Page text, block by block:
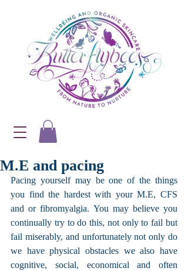
M.E and pacing
Pacing yourself may be one of the things
you find the hardest with your M.E, CFS
and or fibromyalgia. You may believe you
continually try to do this, not only to fail but
fail miserably, and unfortunately not only do
we have physical obstacles we also have
cognitive, social, economical and often